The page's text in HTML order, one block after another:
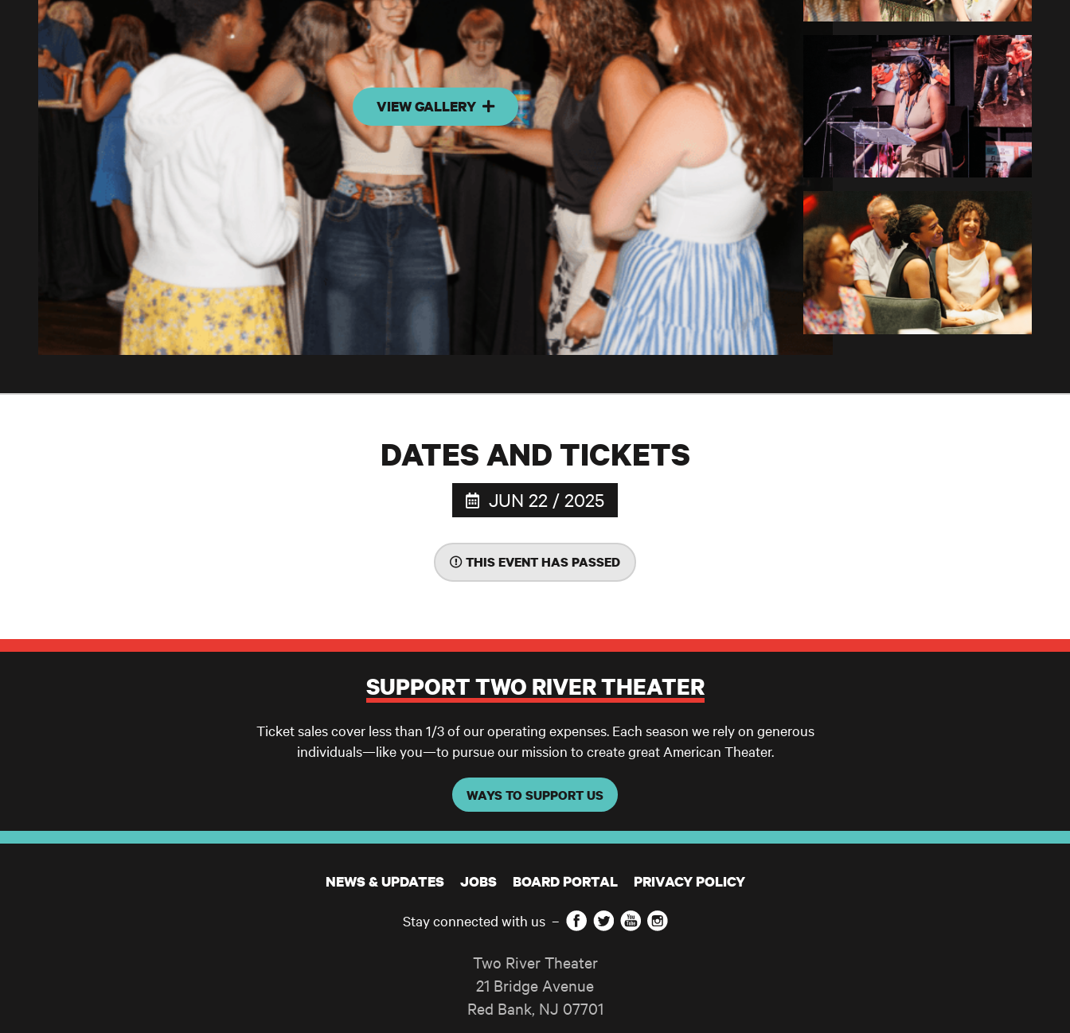
VIEW GALLERY
DATES AND TICKETS
JUN 22 / 2025
THIS EVENT HAS PASSED
SUPPORT TWO RIVER THEATER
Ticket sales cover less than 1/3 of our operating expenses. Each season we rely on generous
individuals—like you—to pursue our mission to create great American Theater.
WAYS TO SUPPORT US
NEWS & UPDATES JOBS BOARD PORTAL PRIVACY POLICY
Stay connected with us – Facebook
TwitterYouTubeInstagram
Two River Theater
21 Bridge Avenue
Red Bank, NJ 07701